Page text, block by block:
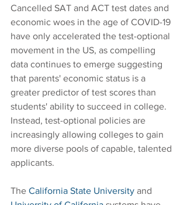
Cancelled SAT and ACT test dates and
economic woes in the age of COVID-19
have only accelerated the test-optional
movement in the US, as compelling
data continues to emerge suggesting
that parents' economic status is a
greater predictor of test scores than
students' ability to succeed in college.
Instead, test-optional policies are
increasingly allowing colleges to gain
more diverse pools of capable, talented
applicants.
The California State University and